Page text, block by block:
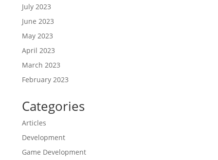
July 2023
June 2023
May 2023
April 2023
March 2023
February 2023
Categories
Articles
Development
Game Development